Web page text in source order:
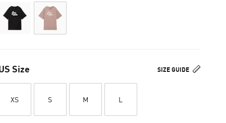
SIZE GUIDE
Size
XS S M L